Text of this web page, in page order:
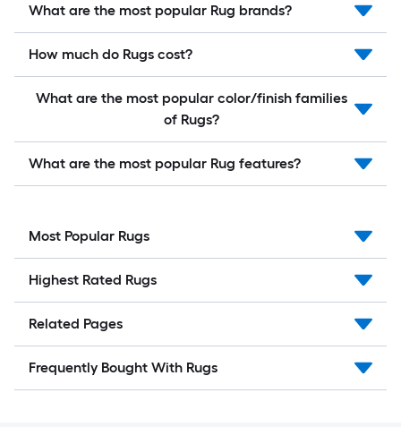
What are the most popular Rug brands?
How much do Rugs cost?
What are the most popular color/finish families
of Rugs?
What are the most popular Rug features?
Most Popular Rugs
Highest Rated Rugs
Related Pages
Frequently Bought With Rugs